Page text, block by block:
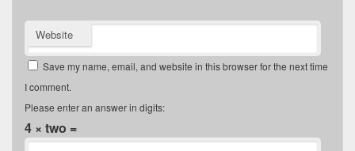
Website
Save my name, email, and website in this browser for the next time
I comment.
Please enter an answer in digits:
4 × two =